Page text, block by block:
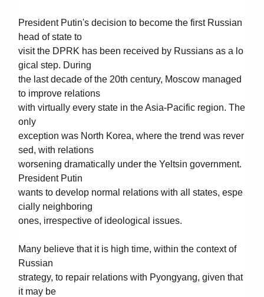
President Putin's decision to become the first Russian
head of state to
visit the DPRK has been received by Russians as a lo
gical step. During
the last decade of the 20th century, Moscow managed
to improve relations
with virtually every state in the Asia-Pacific region. The
only
exception was North Korea, where the trend was rever
sed, with relations
worsening dramatically under the Yeltsin government.
President Putin
wants to develop normal relations with all states, espe
cially neighboring
ones, irrespective of ideological issues.
Many believe that it is high time, within the context of
Russian
strategy, to repair relations with Pyongyang, given that
it may be